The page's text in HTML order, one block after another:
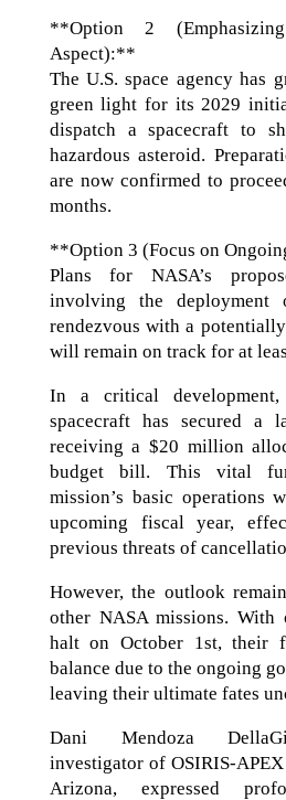
**Option 2
Aspect):**
The U.S. space agency has
green light for its 2029
dispatch a spacecraft to
hazardous asteroid.
are now confirmed to
months.
**Option 3 (Focus on
Plans for NASA’s
involving the deployment
rendezvous with a
will remain on track for at
In a critical development,
spacecraft has secured a
receiving a $20 million
budget bill. This vital
mission’s basic operations
upcoming fiscal year,
previous threats of
However, the outlook
other NASA missions. With
halt on October 1st, their
balance due to the ongoing
leaving their ultimate fates
Dani Mendoza
investigator of OSIRIS-
Arizona, expressed